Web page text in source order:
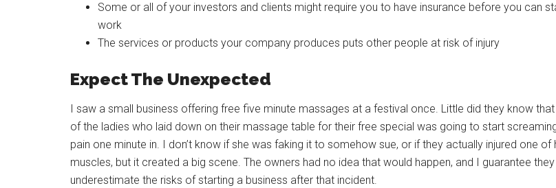
Some or all of your investors and clients might require you to have insurance before you can
work
The services or products your company produces puts other people at risk of injury
Expect The Unexpected
I saw a small business offering free five minute massages at a festival once. Little did they know
of the ladies who laid down on their massage table for their free special was going to start
pain one minute in. I don’t know if she was faking it to somehow sue, or if they actually injured one of
muscles, but it created a big scene. The owners had no idea that would happen, and I guarantee they
underestimate the risks of starting a business after that incident.